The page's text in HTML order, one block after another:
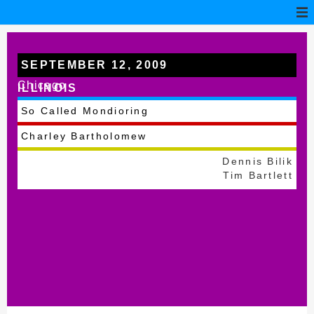
SEPTEMBER 12, 2009
Chicago
ILLINOIS
So Called Mondioring
Charley Bartholomew
Dennis Bilik
Tim Bartlett